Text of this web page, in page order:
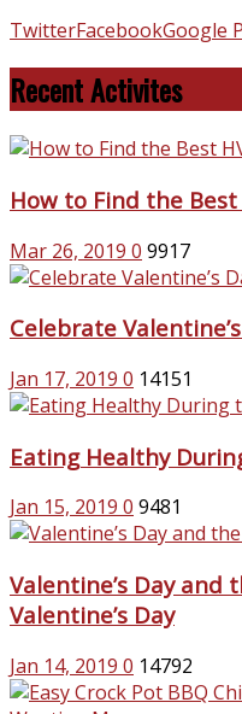
TwitterFacebookGoogle
Recent Activites
How to Find the Best
Mar 26, 2019 0 9917
Celebrate
Jan 17, 2019 0 14151
Eating Healthy
Jan 15, 2019 0 9481
Valentine’s Day and
Valentine’s Day
Jan 14, 2019 0 14792